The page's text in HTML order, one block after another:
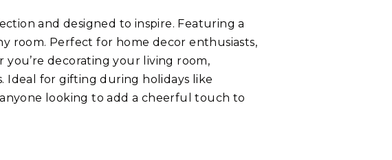
and designed to inspire. Featuring a
room. Perfect for home decor enthusiasts,
you’re decorating your living room,
Ideal for gifting during holidays like
looking to add a cheerful touch to